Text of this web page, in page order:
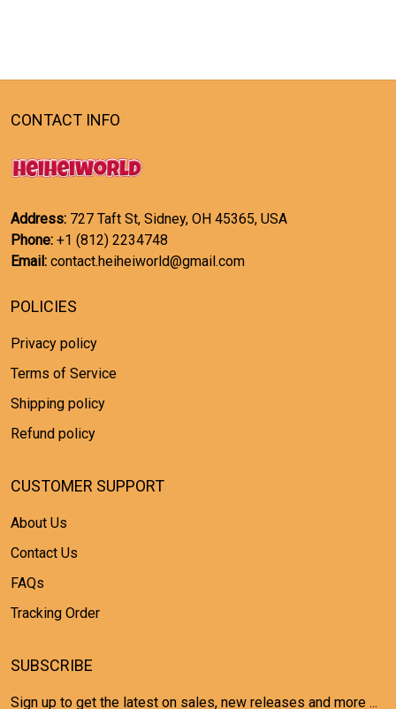
CONTACT INFO
Address: 727 Taft St, Sidney, OH 45365, USA
Phone: +1 (812) 2234748
Email: contact.heiheiworld@gmail.com
POLICIES
Privacy policy
Terms of Service
Shipping policy
Refund policy
CUSTOMER SUPPORT
About Us
Contact Us
FAQs
Tracking Order
SUBSCRIBE
Sign up to get the latest on sales, new releases and more ...